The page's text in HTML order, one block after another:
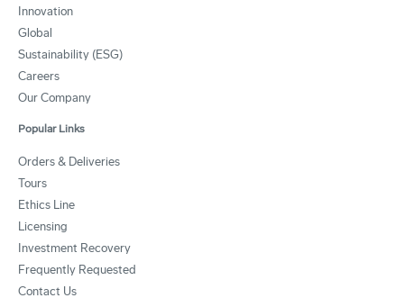
Innovation
Global
Sustainability (ESG)
Careers
Our Company
Popular Links
Orders & Deliveries
Tours
Ethics Line
Licensing
Investment Recovery
Frequently Requested
Contact Us